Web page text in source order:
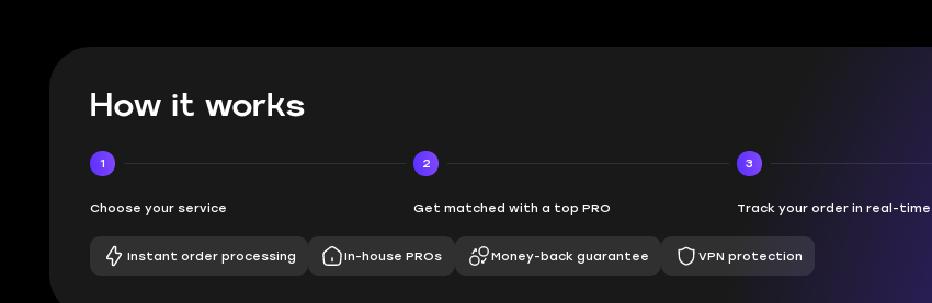
How it works
1
Choose your service
2
Get matched with a top PRO
3
Track your order in real-time
Instant order processing In-house PROs Money-back guarantee VPN protection